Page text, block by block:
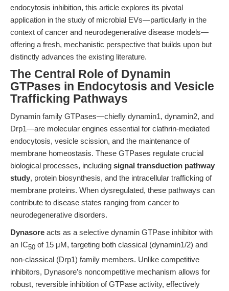
endocytosis inhibition, this article explores its pivotal
application in the study of microbial EVs—particularly in the
context of cancer and neurodegenerative disease models—
offering a fresh, mechanistic perspective that builds upon but
distinctly advances the existing literature.
The Central Role of Dynamin
GTPases in Endocytosis and Vesicle
Trafficking Pathways
Dynamin family GTPases—chiefly dynamin1, dynamin2, and
Drp1—are molecular engines essential for clathrin-mediated
endocytosis, vesicle scission, and the maintenance of
membrane homeostasis. These GTPases regulate crucial
biological processes, including signal transduction pathway
study, protein biosynthesis, and the intracellular trafficking of
membrane proteins. When dysregulated, these pathways can
contribute to disease states ranging from cancer to
neurodegenerative disorders.
Dynasore acts as a selective dynamin GTPase inhibitor with
an IC50 of 15 μM, targeting both classical (dynamin1/2) and
non-classical (Drp1) family members. Unlike competitive
inhibitors, Dynasore’s noncompetitive mechanism allows for
robust, reversible inhibition of GTPase activity, effectively